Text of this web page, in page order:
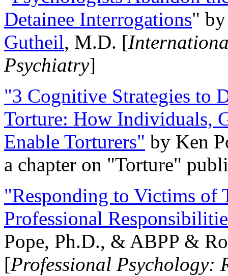
Detainee Interrogations"
Gutheil, M.D. [
Psychiatry]
"3 Cognitive Strategies to
Torture: How Individuals,
Enable Torturers" by Ken
a chapter on "Torture"
"Responding to Victims of
Professional
Pope, Ph.D., & ABPP &
[Professional Psychology: